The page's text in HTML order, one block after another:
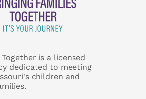
is a licensed
dedicated to meeting
children and